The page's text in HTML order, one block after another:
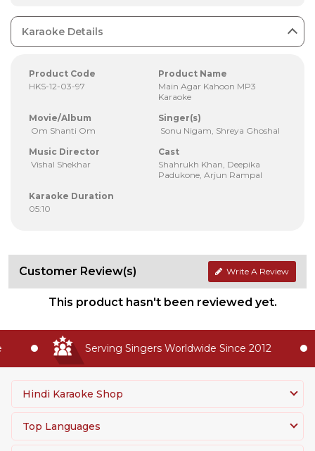
Karaoke Details
Product Code
HKS-12-03-97
Product Name
Main Agar Kahoon MP3
Karaoke
Movie/Album
Om Shanti Om
Singer(s)
Sonu Nigam, Shreya Ghoshal
Music Director
Vishal Shekhar
Cast
Shahrukh Khan, Deepika
Padukone, Arjun Rampal
Karaoke Duration
05:10
Customer Review(s) Write A Review
This product hasn't been reviewed yet.
Serving Singers Worldwide Since 2012
Hindi Karaoke Shop
Top Languages